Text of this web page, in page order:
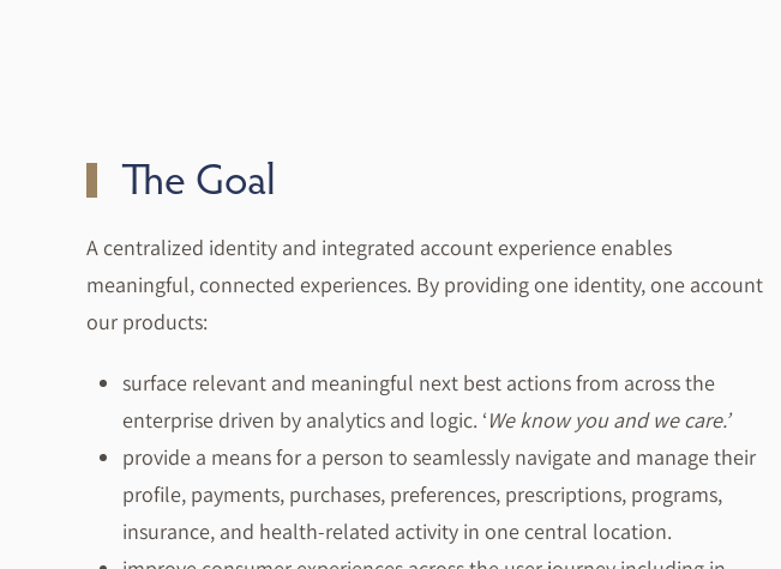
The Goal
A centralized identity and integrated account experience enables
meaningful, connected experiences. By providing one identity, one account
our products:
surface relevant and meaningful next best actions from across the
enterprise driven by analytics and logic. ‘We know you and we care.’
provide a means for a person to seamlessly navigate and manage their
profile, payments, purchases, preferences, prescriptions, programs,
insurance, and health-related activity in one central location.